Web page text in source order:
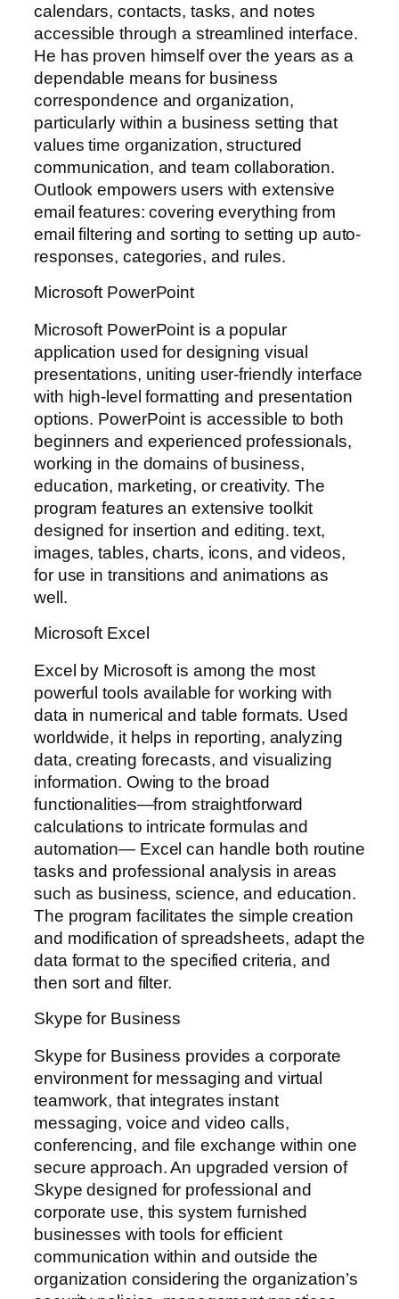
calendars, contacts, tasks, and notes
accessible through a streamlined interface.
He has proven himself over the years as a
dependable means for business
correspondence and organization,
particularly within a business setting that
values time organization, structured
communication, and team collaboration.
Outlook empowers users with extensive
email features: covering everything from
email filtering and sorting to setting up auto-
responses, categories, and rules.
Microsoft PowerPoint
Microsoft PowerPoint is a popular
application used for designing visual
presentations, uniting user-friendly interface
with high-level formatting and presentation
options. PowerPoint is accessible to both
beginners and experienced professionals,
working in the domains of business,
education, marketing, or creativity. The
program features an extensive toolkit
designed for insertion and editing. text,
images, tables, charts, icons, and videos,
for use in transitions and animations as
well.
Microsoft Excel
Excel by Microsoft is among the most
powerful tools available for working with
data in numerical and table formats. Used
worldwide, it helps in reporting, analyzing
data, creating forecasts, and visualizing
information. Owing to the broad
functionalities—from straightforward
calculations to intricate formulas and
automation— Excel can handle both routine
tasks and professional analysis in areas
such as business, science, and education.
The program facilitates the simple creation
and modification of spreadsheets, adapt the
data format to the specified criteria, and
then sort and filter.
Skype for Business
Skype for Business provides a corporate
environment for messaging and virtual
teamwork, that integrates instant
messaging, voice and video calls,
conferencing, and file exchange within one
secure approach. An upgraded version of
Skype designed for professional and
corporate use, this system furnished
businesses with tools for efficient
communication within and outside the
organization considering the organization’s